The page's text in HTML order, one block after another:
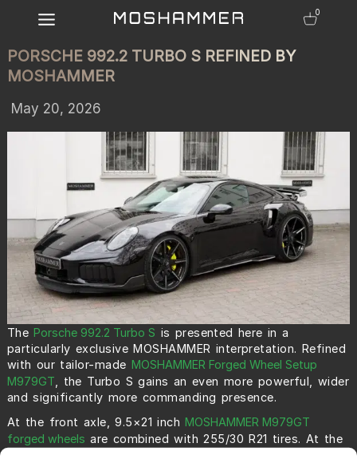
0
PORSCHE 992.2 TURBO S REFINED BY
MOSHAMMER
May 20, 2026
ThePorsche 992.2 Turbo S is presented here in a
particularly exclusive MOSHAMMER interpretation. Refined
with our tailor-made MOSHAMMER Forged Wheel Setup
M979GT , the Turbo S gains an even more powerful, wider
and significantly more commanding presence.
At the front axle, 9.5×21 inchMOSHAMMER M979GT
forged wheels are combined with 255/30 R21 tires. At the